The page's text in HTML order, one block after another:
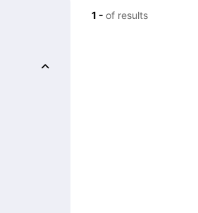
1 - of results